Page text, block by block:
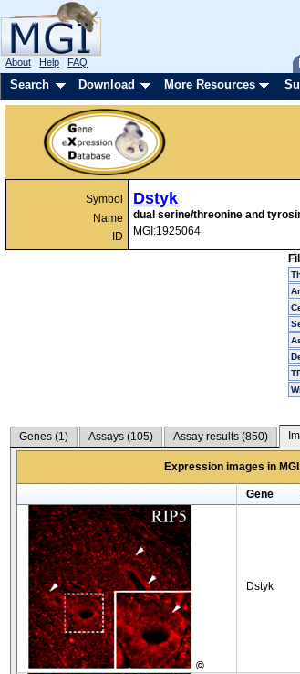
About Help FAQ
Search Download More Resources
Symbol
Name
ID
Dstyk
dual serine/threonine and
MGI:1925064
Genes (1) Assays (105) Assay results (850)
Expression images in
Gene
©
Dstyk